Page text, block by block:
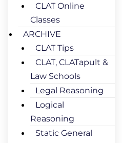
CLAT Online
Classes
ARCHIVE
CLAT Tips
CLAT, CLATapult &
Law Schools
Legal Reasoning
Logical
Reasoning
Static General